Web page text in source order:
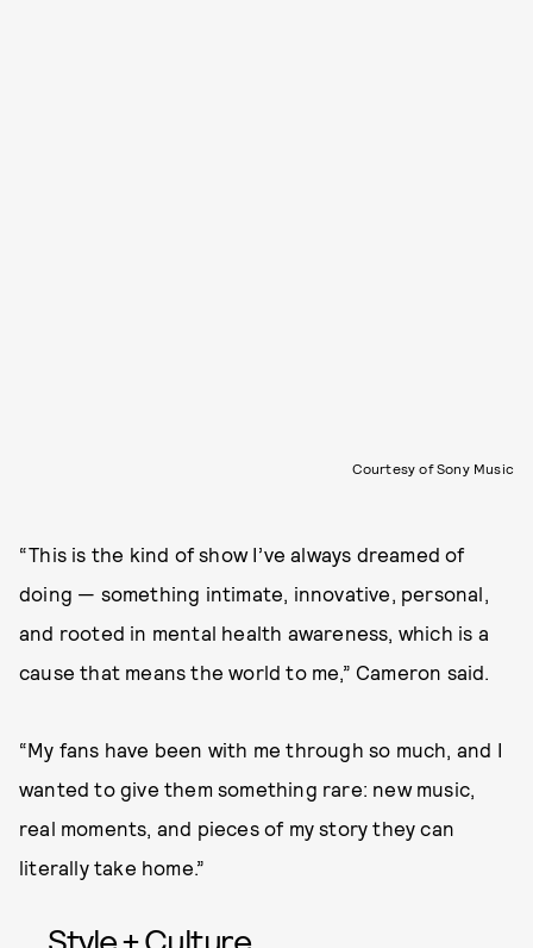
Courtesy of Sony Music
“This is the kind of show I’ve always dreamed of
doing — something intimate, innovative, personal,
and rooted in mental health awareness, which is a
cause that means the world to me,” Cameron said.
“My fans have been with me through so much, and I
wanted to give them something rare: new music,
real moments, and pieces of my story they can
literally take home.”
Style + Culture,